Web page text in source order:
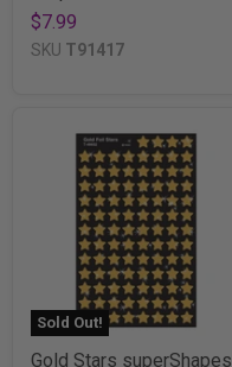
$7.99
SKU T91417
Sold Out!
Gold Stars superShapes